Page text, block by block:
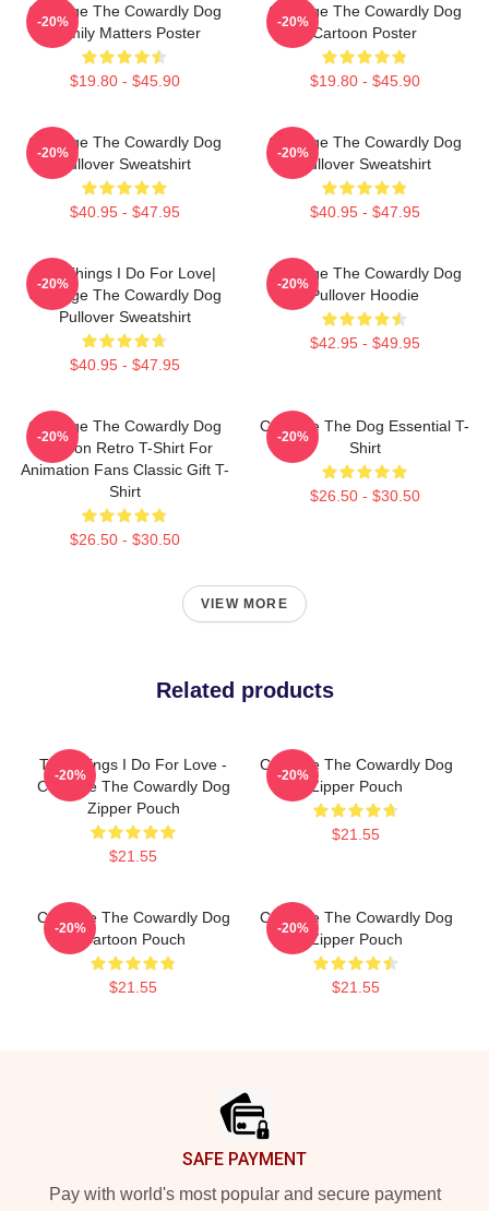
Courage The Cowardly Dog
Family Matters Poster
$19.80 - $45.90
-20%
Courage The Cowardly Dog
Cartoon Poster
$19.80 - $45.90
-20%
Courage The Cowardly Dog
Pullover Sweatshirt
$40.95 - $47.95
-20%
Courage The Cowardly Dog
Pullover Sweatshirt
$40.95 - $47.95
-20%
The Things I Do For Love|
Courage The Cowardly Dog
Pullover Sweatshirt
$40.95 - $47.95
-20%
Courage The Cowardly Dog
Pullover Hoodie
$42.95 - $49.95
-20%
Courage The Cowardly Dog
Cartoon Retro T-Shirt For
Animation Fans Classic Gift T-
Shirt
$26.50 - $30.50
-20%
Courage The Dog Essential T-
Shirt
$26.50 - $30.50
-20%
VIEW MORE
Related products
The Things I Do For Love -
Courage The Cowardly Dog
Zipper Pouch
$21.55
-20%
Courage The Cowardly Dog
Zipper Pouch
$21.55
-20%
Courage The Cowardly Dog
Cartoon Pouch
$21.55
-20%
Courage The Cowardly Dog
Zipper Pouch
$21.55
-20%
SAFE PAYMENT
Pay with world's most popular and secure payment